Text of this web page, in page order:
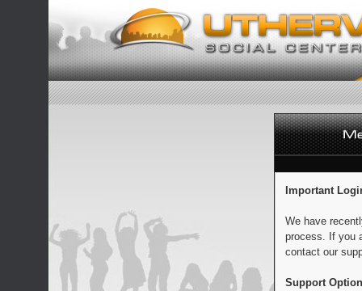
Important
We have
process. If you
contact our
Support